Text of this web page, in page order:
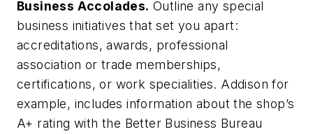
Business Accolades. Outline any special
business initiatives that set you apart:
accreditations, awards, professional
association or trade memberships,
certifications, or work specialities. Addison for
example, includes information about the shop’s
A+ rating with the Better Business Bureau